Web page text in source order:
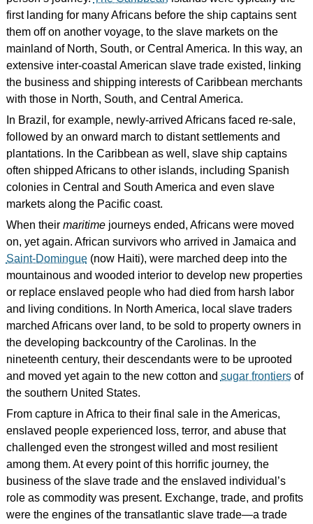
first landing for many Africans before the ship captains sent
them off on another voyage, to the slave markets on the
mainland of North, South, or Central America. In this way, an
extensive inter-coastal American slave trade existed, linking
the business and shipping interests of Caribbean merchants
with those in North, South, and Central America.
In Brazil, for example, newly-arrived Africans faced re-sale,
followed by an onward march to distant settlements and
plantations. In the Caribbean as well, slave ship captains
often shipped Africans to other islands, including Spanish
colonies in Central and South America and even slave
markets along the Pacific coast.
When their maritimejourneys ended, Africans were moved
on, yet again. African survivors who arrived in Jamaica and
Saint-Domingue(now Haiti), were marched deep into the
mountainous and wooded interior to develop new properties
or replace enslaved people who had died from harsh labor
and living conditions. In North America, local slave traders
marched Africans over land, to be sold to property owners in
the developing backcountry of the Carolinas. In the
nineteenth century, their descendants were to be uprooted
and moved yet again to the new cotton and sugar frontiersof
the southern United States.
From capture in Africa to their final sale in the Americas,
enslaved people experienced loss, terror, and abuse that
challenged even the strongest willed and most resilient
among them. At every point of this horrific journey, the
business of the slave trade and the enslaved individual’s
role as commodity was present. Exchange, trade, and profits
were the engines of the transatlantic slave trade—a trade